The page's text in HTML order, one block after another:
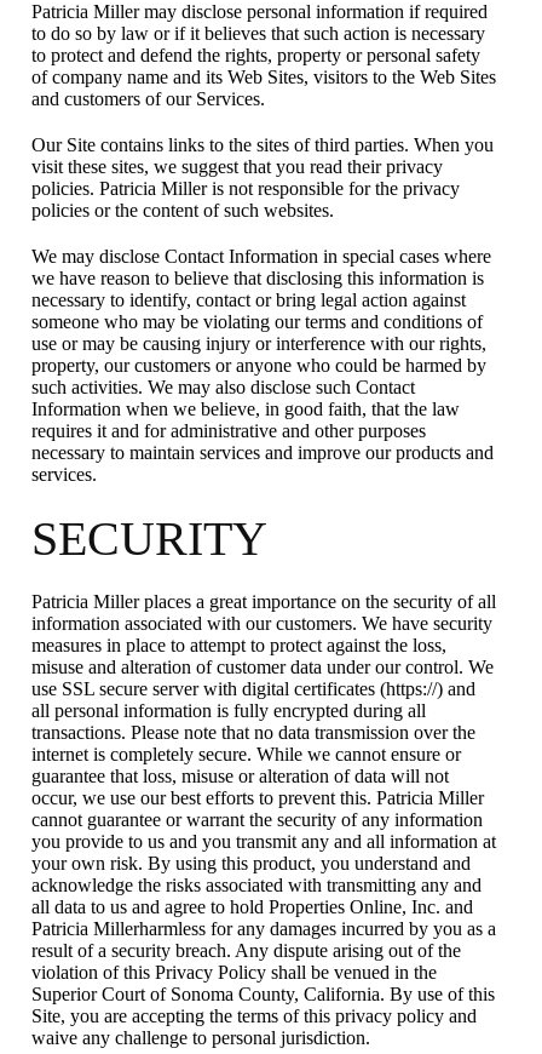
Patricia Miller may disclose personal information if required
to do so by law or if it believes that such action is necessary
to protect and defend the rights, property or personal safety
of company name and its Web Sites, visitors to the Web Sites
and customers of our Services.
Our Site contains links to the sites of third parties. When you
visit these sites, we suggest that you read their privacy
policies. Patricia Miller is not responsible for the privacy
policies or the content of such websites.
We may disclose Contact Information in special cases where
we have reason to believe that disclosing this information is
necessary to identify, contact or bring legal action against
someone who may be violating our terms and conditions of
use or may be causing injury or interference with our rights,
property, our customers or anyone who could be harmed by
such activities. We may also disclose such Contact
Information when we believe, in good faith, that the law
requires it and for administrative and other purposes
necessary to maintain services and improve our products and
services.
SECURITY
Patricia Miller places a great importance on the security of all
information associated with our customers. We have security
measures in place to attempt to protect against the loss,
misuse and alteration of customer data under our control. We
use SSL secure server with digital certificates (https://) and
all personal information is fully encrypted during all
transactions. Please note that no data transmission over the
internet is completely secure. While we cannot ensure or
guarantee that loss, misuse or alteration of data will not
occur, we use our best efforts to prevent this. Patricia Miller
cannot guarantee or warrant the security of any information
you provide to us and you transmit any and all information at
your own risk. By using this product, you understand and
acknowledge the risks associated with transmitting any and
all data to us and agree to hold Properties Online, Inc. and
Patricia Millerharmless for any damages incurred by you as a
result of a security breach. Any dispute arising out of the
violation of this Privacy Policy shall be venued in the
Superior Court of Sonoma County, California. By use of this
Site, you are accepting the terms of this privacy policy and
waive any challenge to personal jurisdiction.